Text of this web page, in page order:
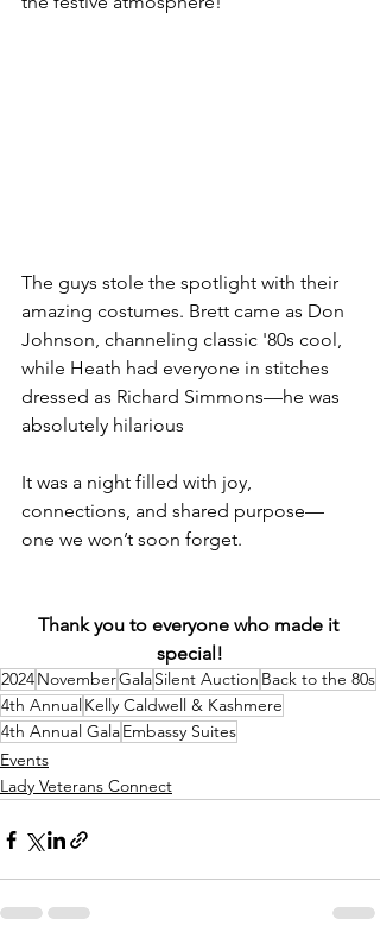
The guys stole the spotlight with their
amazing costumes. Brett came as Don
Johnson, channeling classic '80s cool,
while Heath had everyone in stitches
dressed as Richard Simmons—he was
absolutely hilarious
It was a night filled with joy,
connections, and shared purpose—
one we won’t soon forget.
Thank you to everyone who made it
special!
2024NovemberGalaSilent Auction Back to the 80s
4th Annual Kelly Caldwell & Kashmere
4th Annual GalaEmbassy Suites
Events
Lady Veterans Connect